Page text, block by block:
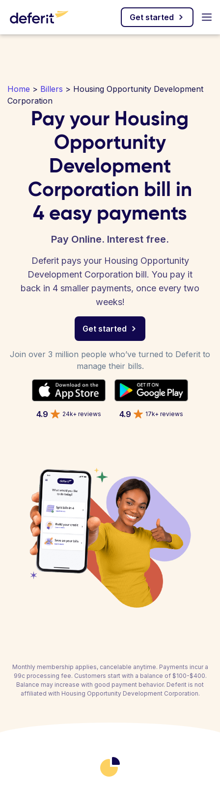
Get started
Home > Billers > Housing Opportunity Development
Corporation
Pay your Housing
Opportunity
Development
Corporation bill in
4 easy payments
Pay Online. Interest free.
Deferit pays your Housing Opportunity
Development Corporation bill. You pay it
back in 4 smaller payments, once every two
weeks!
Get started
Join over 3 million people who’ve turned to Deferit to
manage their bills.
4.9 24k+ reviews 4.9 17k+ reviews
Monthly membership applies, cancelable anytime. Payments incur a
99c processing fee. Customers start with a balance of $100-$400.
Balance may increase with good payment behavior. Deferit is not
affiliated with Housing Opportunity Development Corporation.